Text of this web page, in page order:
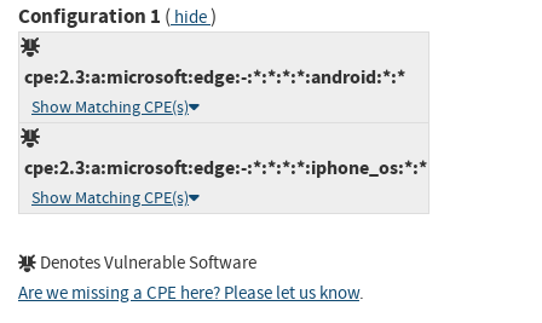
Configuration 1 ( hide)
cpe:2.3:a:microsoft:edge:-:*:*:*:*:android:*:*
Show Matching CPE(s)
cpe:2.3:a:microsoft:edge:-:*:*:*:*:iphone_os:*:*
Show Matching CPE(s)
Denotes Vulnerable Software
Are we missing a CPE here? Please let us know.